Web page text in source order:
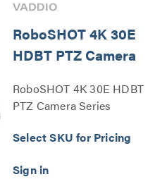
RoboSHOT 4K 30E
HDBT PTZ Camera
RoboSHOT 4K 30E HDBT
PTZ Camera Series
Select SKU for Pricing